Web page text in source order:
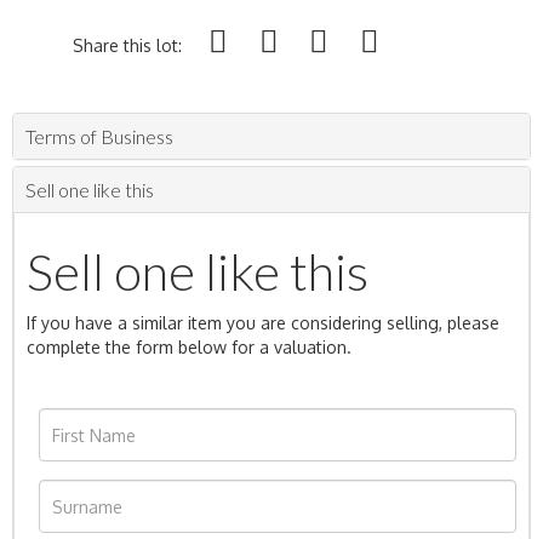
Share this lot:
Terms of Business
Sell one like this
Sell one like this
If you have a similar item you are considering selling, please
complete the form below for a valuation.